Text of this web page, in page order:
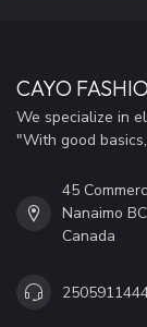
CAYO
We specialize in
"With good
45
Nanaimo
Canada